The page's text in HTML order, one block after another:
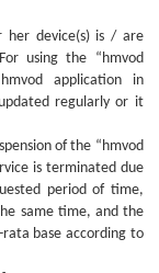
her device(s) is / are
using the “hmvod
application in
regularly or it
of the “hmvod
is terminated due
period of time,
same time, and the
base according to